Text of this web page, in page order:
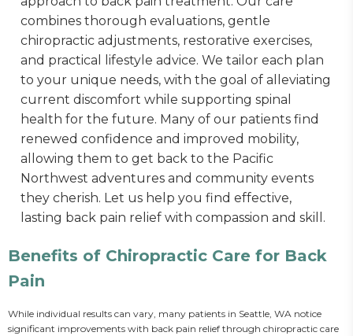
combines thorough evaluations, gentle
chiropractic adjustments, restorative exercises,
and practical lifestyle advice. We tailor each plan
to your unique needs, with the goal of alleviating
current discomfort while supporting spinal
health for the future. Many of our patients find
renewed confidence and improved mobility,
allowing them to get back to the Pacific
Northwest adventures and community events
they cherish. Let us help you find effective,
lasting back pain relief with compassion and skill.
Benefits of Chiropractic Care for Back
Pain
While individual results can vary, many patients in Seattle, WA notice
significant improvements with back pain relief through chiropractic care